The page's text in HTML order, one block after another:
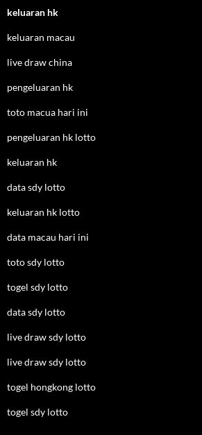
keluaran hk
keluaran macau
live draw china
pengeluaran hk
toto macua hari ini
pengeluaran hk lotto
keluaran hk
data sdy lotto
keluaran hk lotto
data macau hari ini
toto sdy lotto
togel sdy lotto
data sdy lotto
live draw sdy lotto
live draw sdy lotto
togel hongkong lotto
togel sdy lotto